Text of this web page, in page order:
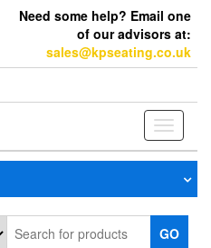
Need some help? Email one
of our advisors at:
sales@kpseating.co.uk
Toggle
GO